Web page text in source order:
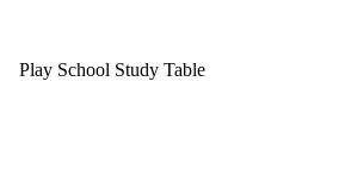
Play School Study Table